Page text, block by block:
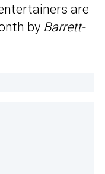
are
by Barrett-